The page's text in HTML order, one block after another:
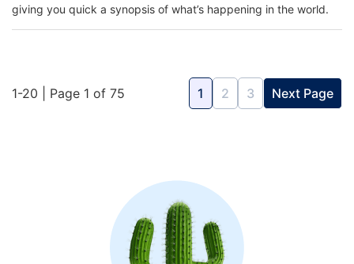
giving you quick a synopsis of what’s happening in the world.
1-20 | Page 1 of 75 1 2 3 Next Page